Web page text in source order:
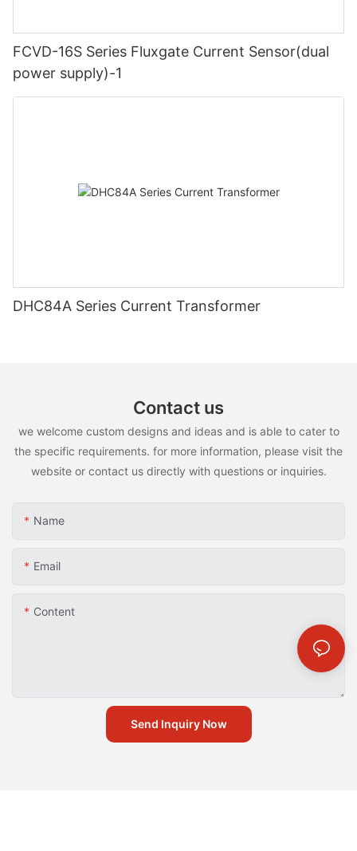
FCVD-16S Series Fluxgate Current Sensor(dual
power supply)-1
DHC84A Series Current Transformer
Contact us
we welcome custom designs and ideas and is able to cater to
the specific requirements. for more information, please visit the
website or contact us directly with questions or inquiries.
Name
Email
Content
Send Inquiry Now